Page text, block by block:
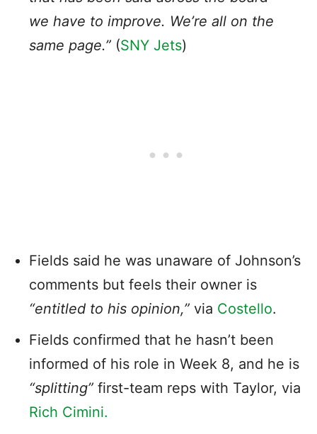
we have to improve. We’re all on the
same page.” (SNY Jets)
Fields said he was unaware of Johnson’s
comments but feels their owner is
“entitled to his opinion,” via Costello.
Fields confirmed that he hasn’t been
informed of his role in Week 8, and he is
“splitting” first-team reps with Taylor, via
Rich Cimini.